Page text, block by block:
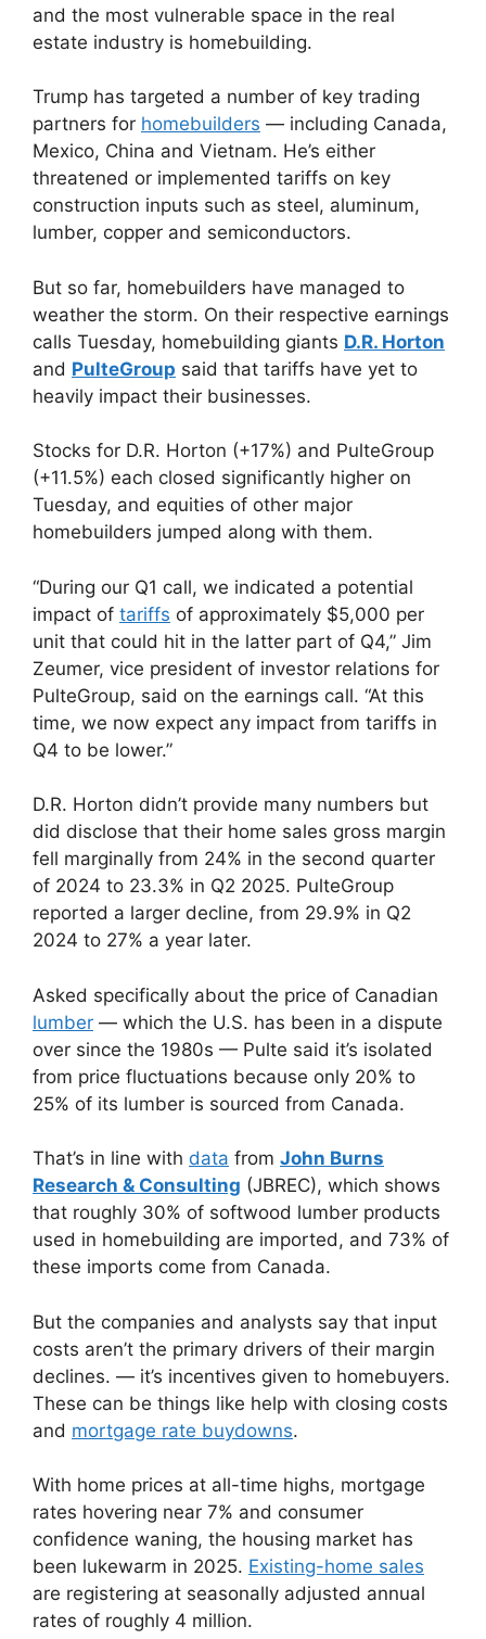
and the most vulnerable space in the real
estate industry is homebuilding.
Trump has targeted a number of key trading
partners for homebuilders — including Canada,
Mexico, China and Vietnam. He’s either
threatened or implemented tariffs on key
construction inputs such as steel, aluminum,
lumber, copper and semiconductors.
But so far, homebuilders have managed to
weather the storm. On their respective earnings
calls Tuesday, homebuilding giants D.R. Horton
and PulteGroup said that tariffs have yet to
heavily impact their businesses.
Stocks for D.R. Horton (+17%) and PulteGroup
(+11.5%) each closed significantly higher on
Tuesday, and equities of other major
homebuilders jumped along with them.
“During our Q1 call, we indicated a potential
impact of tariffs of approximately $5,000 per
unit that could hit in the latter part of Q4,” Jim
Zeumer, vice president of investor relations for
PulteGroup, said on the earnings call. “At this
time, we now expect any impact from tariffs in
Q4 to be lower.”
D.R. Horton didn’t provide many numbers but
did disclose that their home sales gross margin
fell marginally from 24% in the second quarter
of 2024 to 23.3% in Q2 2025. PulteGroup
reported a larger decline, from 29.9% in Q2
2024 to 27% a year later.
Asked specifically about the price of Canadian
lumber — which the U.S. has been in a dispute
over since the 1980s — Pulte said it’s isolated
from price fluctuations because only 20% to
25% of its lumber is sourced from Canada.
That’s in line with data from John Burns
Research & Consulting (JBREC), which shows
that roughly 30% of softwood lumber products
used in homebuilding are imported, and 73% of
these imports come from Canada.
But the companies and analysts say that input
costs aren’t the primary drivers of their margin
declines. — it’s incentives given to homebuyers.
These can be things like help with closing costs
and mortgage rate buydowns.
With home prices at all-time highs, mortgage
rates hovering near 7% and consumer
confidence waning, the housing market has
been lukewarm in 2025. Existing-home sales
are registering at seasonally adjusted annual
rates of roughly 4 million.